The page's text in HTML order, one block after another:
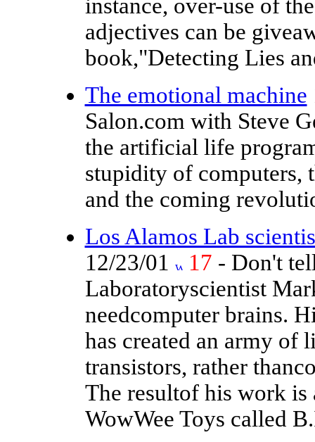
instance, over-use of
adjectives can be
book,"Detecting Lies
The emotional machine
Salon.com with Steve
the artificial life
stupidity of computers,
and the coming
Los Alamos Lab
12/23/01
17 - Don't
Laboratoryscientist
needcomputer brains.
has created an army of
transistors, rather
The resultof his work
WowWee Toys called